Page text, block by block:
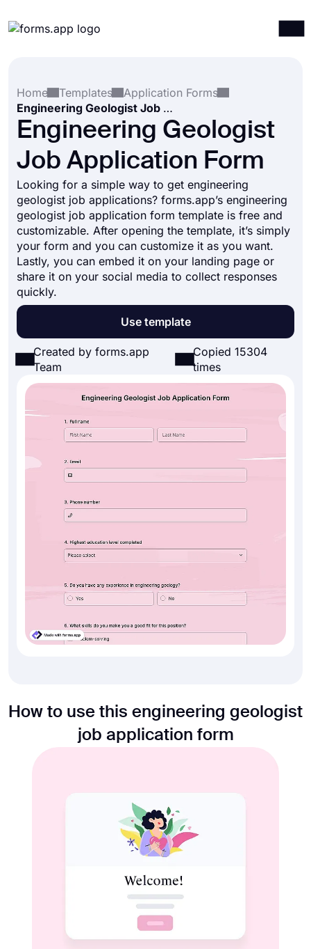
Integrations
Templates
Resources
Home
Templates
Application Forms
Engineering Geologist Job Application Form
Engineering Geologist
Job Application Form
Looking for a simple way to get engineering
geologist job applications? forms.app’s engineering
geologist job application form template is free and
customizable. After opening the template, it’s simply
your form and you can customize it as you want.
Lastly, you can embed it on your landing page or
share it on your social media to collect responses
quickly.
Use template
Created by forms.app
Team
Copied 15304
times
How to use this engineering geologist
job application form